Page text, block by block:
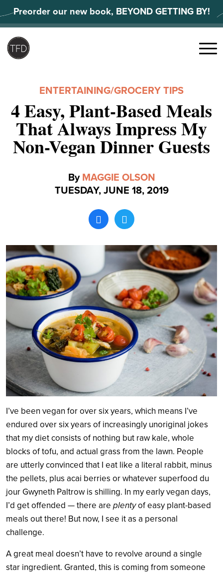
to
content
Preorder our new book, BEYOND GETTING BY!
Search
Menu
ENTERTAINING/GROCERY TIPS
4 Easy, Plant-Based Meals
That Always Impress My
Non-Vegan Dinner Guests
By MAGGIE OLSON
TUESDAY, JUNE 18, 2019
I’ve been vegan for over six years, which means I’ve
endured over six years of increasingly unoriginal jokes
that my diet consists of nothing but raw kale, whole
blocks of tofu, and actual grass from the lawn. People
are utterly convinced that I eat like a literal rabbit, minus
the pellets, plus acai berries or whatever superfood du
jour Gwyneth Paltrow is shilling. In my early vegan days,
I’d get offended — there are plentyof easy plant-based
meals out there! But now, I see it as a personal
challenge.
A great meal doesn’t have to revolve around a single
star ingredient. Granted, this is coming from someone